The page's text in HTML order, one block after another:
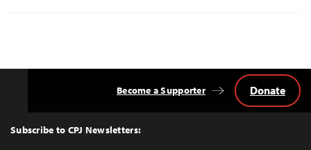
Top
Subscribe to CPJ Newsletters:
Become a Supporter Donate